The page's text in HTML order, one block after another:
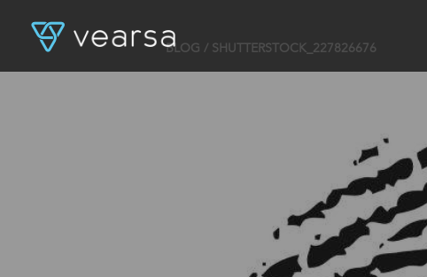
BLOG / SHUTTERSTOCK_227826676